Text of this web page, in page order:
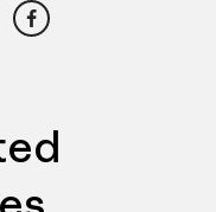
Facebook